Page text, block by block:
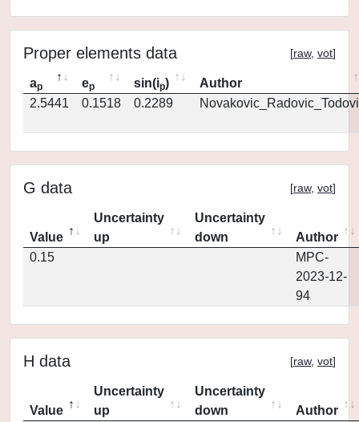
Proper elements data [raw, vot]
ap ep sin(ip)
Author
2.5441
0.1518 0.2289
G data [raw, vot]
Value
Uncertainty
up
Uncertainty
down
Author
0.15
MPC-
2023-12-
94
H data [raw, vot]
Value
Uncertainty
up
Uncertainty
down
Author